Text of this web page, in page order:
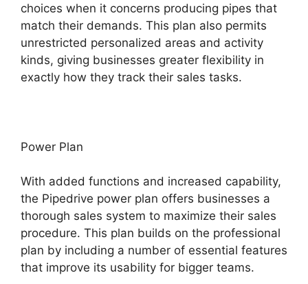
choices when it concerns producing pipes that
match their demands. This plan also permits
unrestricted personalized areas and activity
kinds, giving businesses greater flexibility in
exactly how they track their sales tasks.
Power Plan
With added functions and increased capability,
the Pipedrive power plan offers businesses a
thorough sales system to maximize their sales
procedure. This plan builds on the professional
plan by including a number of essential features
that improve its usability for bigger teams.